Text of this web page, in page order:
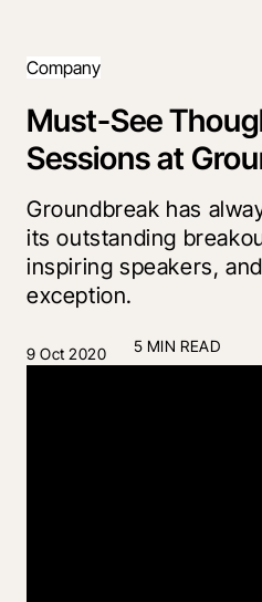
Company
Must-See
Sessions at
Groundbreak has
its outstanding
inspiring speakers,
exception.
9 Oct 2020 5 MIN READ